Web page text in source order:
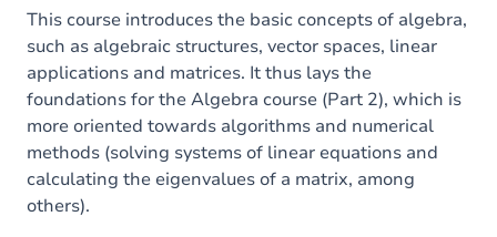
This course introduces the basic concepts of algebra,
such as algebraic structures, vector spaces, linear
applications and matrices. It thus lays the
foundations for the Algebra course (Part 2), which is
more oriented towards algorithms and numerical
methods (solving systems of linear equations and
calculating the eigenvalues of a matrix, among
others).